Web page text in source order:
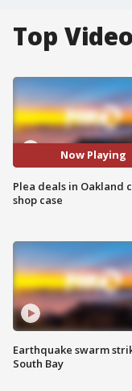
Top
Now Playing
Plea deals in Oakland
shop case
Earthquake swarm
South Bay